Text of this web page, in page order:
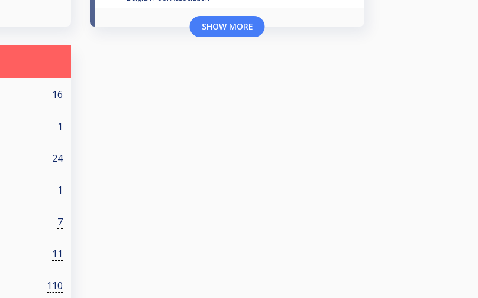
SHOW MORE
16
1
24
1
7
11
110